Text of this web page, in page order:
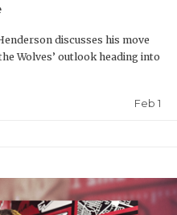
discusses his move
Wolves’ outlook heading into
Feb 1